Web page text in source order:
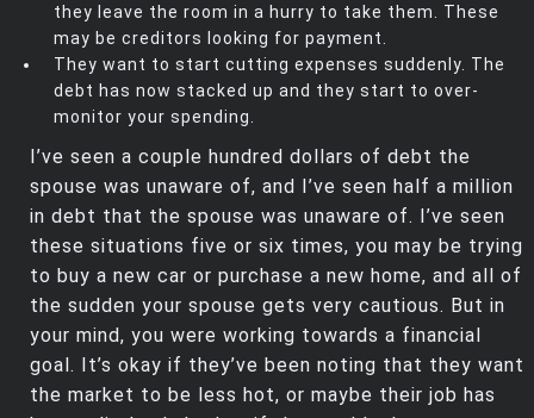
they leave the room in a hurry to take them. These
may be creditors looking for payment.
They want to start cutting expenses suddenly. The
debt has now stacked up and they start to over-
monitor your spending.
I’ve seen a couple hundred dollars of debt the
spouse was unaware of, and I’ve seen half a million
in debt that the spouse was unaware of. I’ve seen
these situations five or six times, you may be trying
to buy a new car or purchase a new home, and all of
the sudden your spouse gets very cautious. But in
your mind, you were working towards a financial
goal. It’s okay if they’ve been noting that they want
the market to be less hot, or maybe their job has